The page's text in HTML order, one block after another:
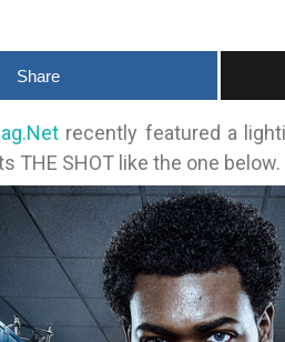
Share
recently featured a
THE SHOT like the one below.